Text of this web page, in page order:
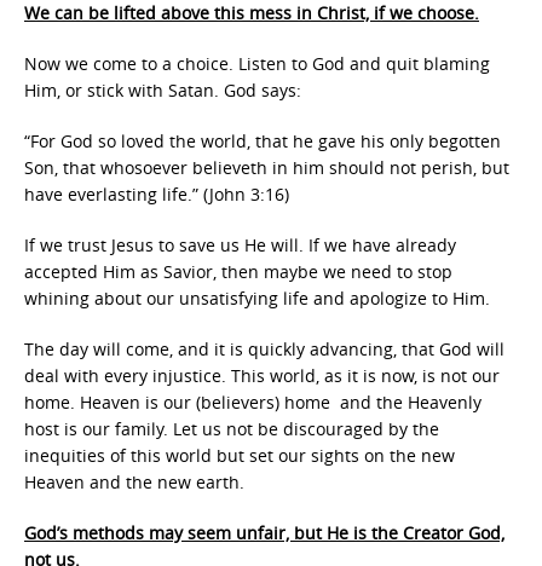
We can be lifted above this mess in Christ, if we choose.
Now we come to a choice. Listen to God and quit blaming
Him, or stick with Satan. God says:
“For God so loved the world, that he gave his only begotten
Son, that whosoever believeth in him should not perish, but
have everlasting life.” (John 3:16)
If we trust Jesus to save us He will. If we have already
accepted Him as Savior, then maybe we need to stop
whining about our unsatisfying life and apologize to Him.
The day will come, and it is quickly advancing, that God will
deal with every injustice. This world, as it is now, is not our
home. Heaven is our (believers) home and the Heavenly
host is our family. Let us not be discouraged by the
inequities of this world but set our sights on the new
Heaven and the new earth.
God’s methods may seem unfair, but He is the Creator God,
not us.